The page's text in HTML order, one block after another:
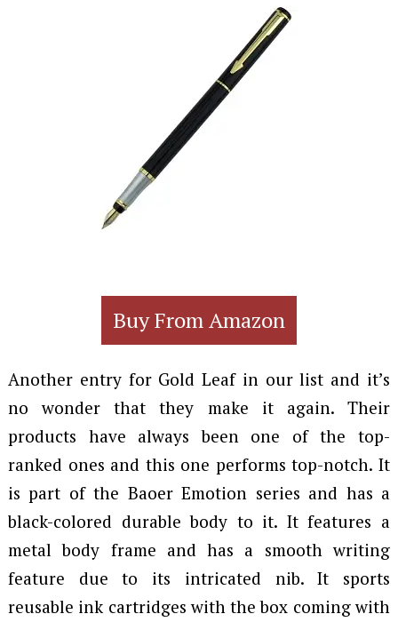
Buy From Amazon
Another entry for Gold Leaf in our list and it’s
no wonder that they make it again. Their
products have always been one of the top-
ranked ones and this one performs top-notch. It
is part of the Baoer Emotion series and has a
black-colored durable body to it. It features a
metal body frame and has a smooth writing
feature due to its intricated nib. It sports
reusable ink cartridges with the box coming with